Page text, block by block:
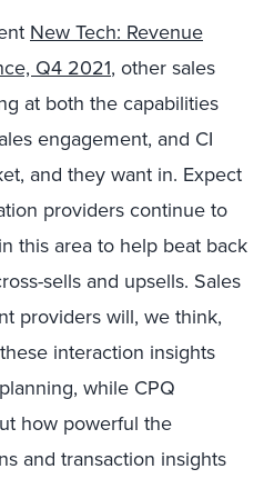
New Tech: Revenue
Q4 2021, other sales
at both the capabilities
engagement, and CI
and they want in. Expect
providers continue to
this area to help beat back
sells and upsells. Sales
providers will, we think,
interaction insights
while CPQ
how powerful the
and transaction insights